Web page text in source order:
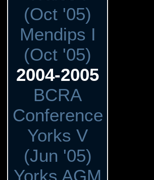
(Oct '05)
Mendips I
(Oct '05)
2004-2005
BCRA
Conference
Yorks V
(Jun '05)
Yorks AGM